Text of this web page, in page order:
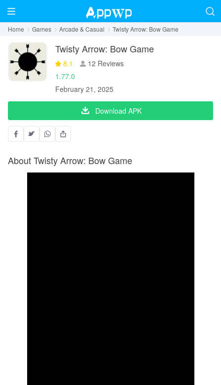
Home Games Arcade & Casual Twisty Arrow: Bow Game
Twisty Arrow: Bow Game
8.1
12 Reviews
1.77.0
February 21, 2025
Download APK
About Twisty Arrow: Bow Game